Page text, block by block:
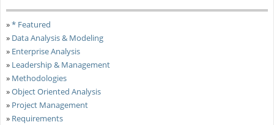
»* Featured
» Data Analysis & Modeling
» Enterprise Analysis
» Leadership & Management
» Methodologies
»Object Oriented Analysis
» Project Management
» Requirements